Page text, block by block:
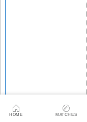
HOME MATCHES